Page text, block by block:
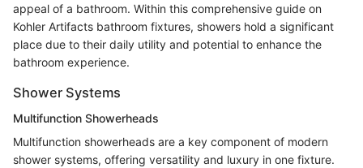
appeal of a bathroom. Within this comprehensive guide on
Kohler Artifacts bathroom fixtures, showers hold a significant
place due to their daily utility and potential to enhance the
bathroom experience.
Shower Systems
Multifunction Showerheads
Multifunction showerheads are a key component of modern
shower systems, offering versatility and luxury in one fixture.